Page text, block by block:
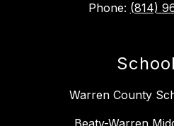
Phone: (814)
Warren County